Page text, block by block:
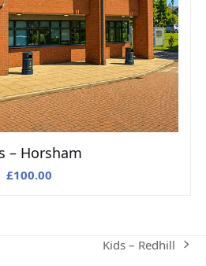
– Horsham
£100.00
next
Kids – Redhill